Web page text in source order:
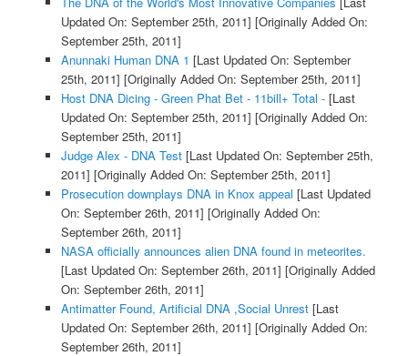
Updated On: September 25th, 2011] [Originally Added On:
September 25th, 2011]
Anunnaki Human DNA 1 [Last Updated On: September
25th, 2011] [Originally Added On: September 25th, 2011]
Host DNA Dicing - Green Phat Bet - 11bill+ Total -[Last
Updated On: September 25th, 2011] [Originally Added On:
September 25th, 2011]
Judge Alex - DNA Test[Last Updated On: September 25th,
2011] [Originally Added On: September 25th, 2011]
Prosecution downplays DNA in Knox appeal [Last Updated
On: September 26th, 2011] [Originally Added On:
September 26th, 2011]
NASA officially announces alien DNA found in meteorites.
[Last Updated On: September 26th, 2011] [Originally Added
On: September 26th, 2011]
Antimatter Found, Artificial DNA ,Social Unrest[Last
Updated On: September 26th, 2011] [Originally Added On:
September 26th, 2011]